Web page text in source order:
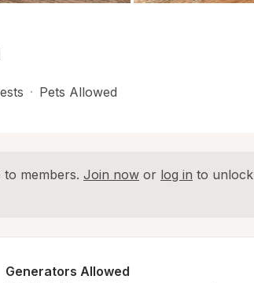
· Pets Allowed
members. Join now or log in to unlock
Generators Allowed